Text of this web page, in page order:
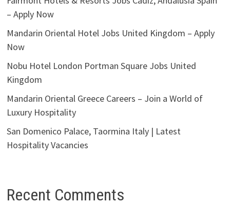
– Apply Now
Mandarin Oriental Hotel Jobs United Kingdom – Apply
Now
Nobu Hotel London Portman Square Jobs United
Kingdom
Mandarin Oriental Greece Careers – Join a World of
Luxury Hospitality
San Domenico Palace, Taormina Italy | Latest
Hospitality Vacancies
Recent Comments